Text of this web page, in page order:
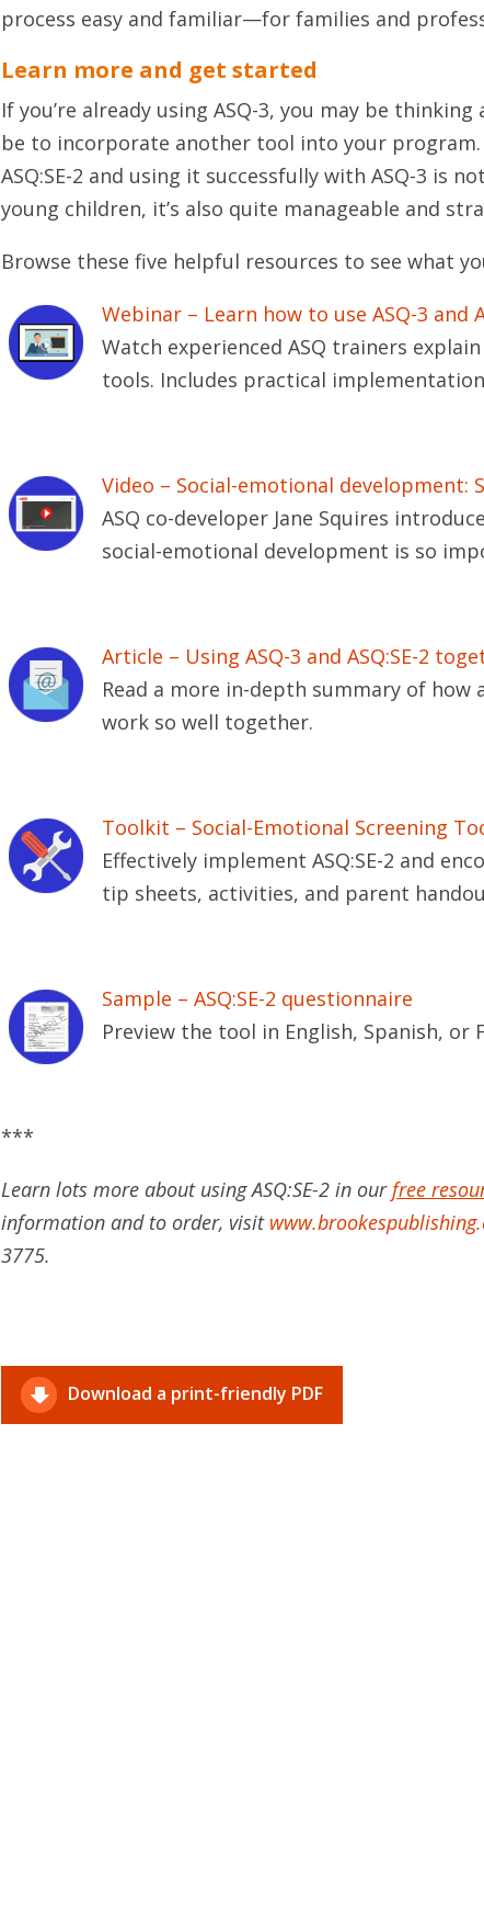
process easy and familiar—for families and
Learn more and get started
If you’re already using ASQ-3, you may be
be to incorporate another tool into your
ASQ:SE-2 and using it successfully with ASQ-3 is
young children, it’s also quite manageable and
Browse these five helpful resources to see what
Webinar – Learn how to use ASQ-3 and
Watch experienced ASQ trainers
tools. Includes practical
Video – Social-emotional development:
ASQ co-developer Jane Squires
social-emotional development is so
Article – Using ASQ-3 and ASQ:SE-2
Read a more in-depth summary of how
work so well together.
Toolkit – Social-Emotional Screening
Effectively implement ASQ:SE-2 and
tip sheets, activities, and parent
Sample – ASQ:SE-2 questionnaire
Preview the tool in English, Spanish, or
***
Learn lots more about using ASQ:SE-2 in our free
information and to order, visit
3775.
Download a print-friendly PDF